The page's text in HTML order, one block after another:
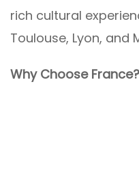
rich cultural
Toulouse, Lyon, and
Why Choose France?